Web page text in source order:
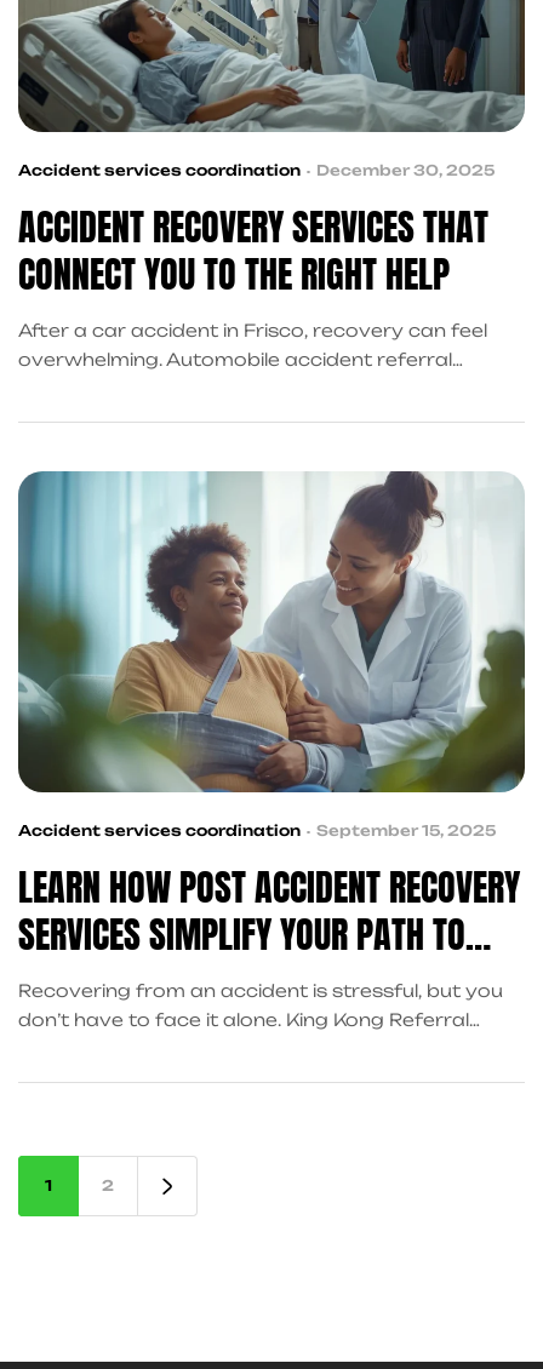
Accident services coordination December 30, 2025
ACCIDENT RECOVERY SERVICES THAT
CONNECT YOU TO THE RIGHT HELP
After a car accident in Frisco, recovery can feel
overwhelming. Automobile accident referral
providers, personal injury attorneys, financial
recovery without added stress.
Accident services coordination September 15, 2025
LEARN HOW POST ACCIDENT RECOVERY
SERVICES SIMPLIFY YOUR PATH TO
RECOVERY
Recovering from an accident is stressful, but you
don’t have to face it alone. King Kong Referral
services in Frisco—covering cash advances, legal
1 2